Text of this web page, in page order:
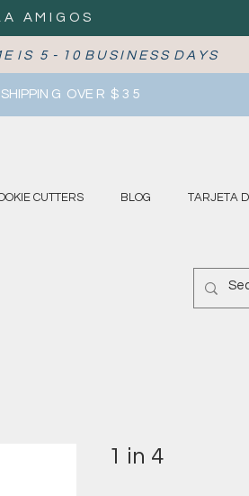
AMIGOS
E I S 5 - 1 0 B U S I N E S S D A Y S
G OVE R $ 3 5
CUTTERS BLOG TARJETA
1 in 4